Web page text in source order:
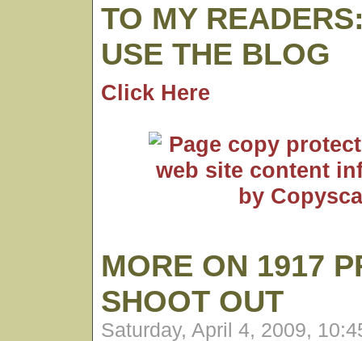
TO MY
USE THE BLOG
Click Here
MORE ON 1917
SHOOT OUT
Saturday, April 4, 2009,